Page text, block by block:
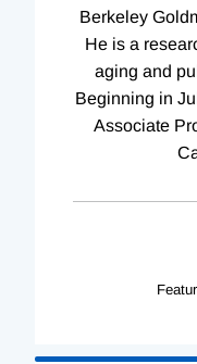
Berkeley
He is a
aging and
Beginning in
Associate